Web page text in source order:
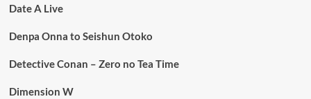
Date A Live
Denpa Onna to Seishun Otoko
Detective Conan – Zero no Tea Time
Dimension W